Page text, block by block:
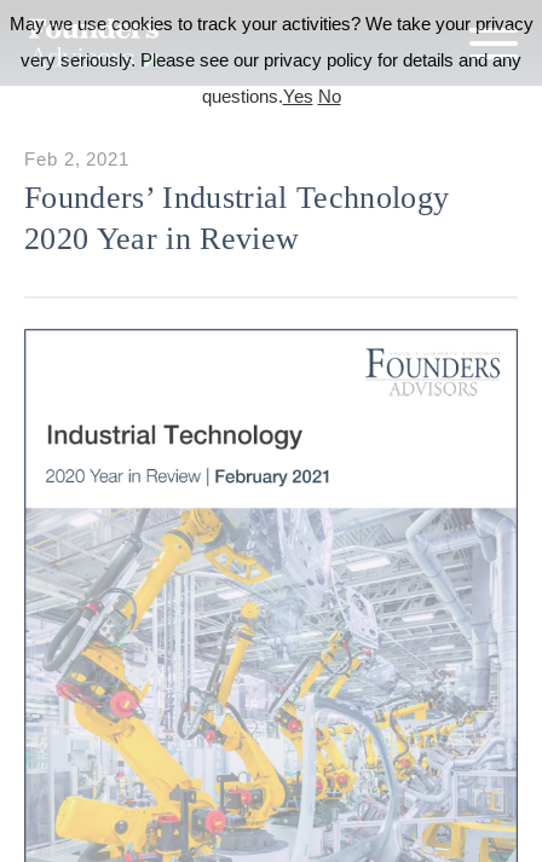
Founders’ Industrial Technology
2020 Year in Review
Feb 2, 2021
May we use cookies to track your activities? We take your privacy
very seriously. Please see our privacy policy for details and any
questions.Yes No